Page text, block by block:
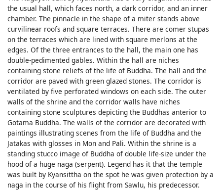
the usual hall, which faces north, a dark corridor, and an inner
chamber. The pinnacle in the shape of a miter stands above
curvilinear roofs and square terraces. There are comer stupas
on the terraces which are lined with square merlons at the
edges. Of the three entrances to the hall, the main one has
double-pedimented gables. Within the hall are niches
containing stone reliefs of the life of Buddha. The hall and the
corridor are paved with green glazed stones. The corridor is
ventilated by five perforated windows on each side. The outer
walls of the shrine and the corridor walls have niches
containing stone sculptures depicting the Buddhas anterior to
Gotama Buddha. The walls of the corridor are decorated with
paintings illustrating scenes from the life of Buddha and the
Jatakas with glosses in Mon and Pali. Within the shrine is a
standing stucco image of Buddha of double life-size under the
hood of a huge naga (serpent). Legend has it that the temple
was built by Kyansittha on the spot he was given protection by a
naga in the course of his flight from Sawlu, his predecessor.